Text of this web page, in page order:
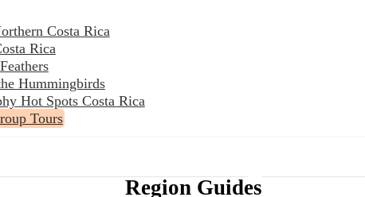
Costa Rica
Rica
Hummingbirds
Hot Spots Costa Rica
Tours
Region Guides